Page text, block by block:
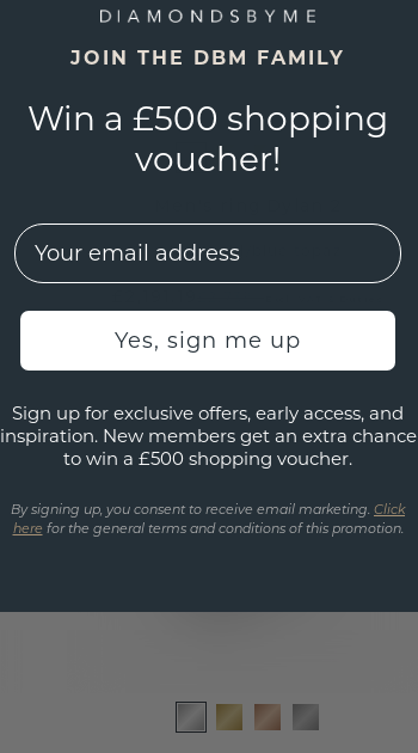
white gold
JOIN THE DBM FAMILY
Win a £500 shopping
voucher!
EMail
Yes, sign me up
Sign up for exclusive offers, early access, and
inspiration. New members get an extra chance
to win a £500 shopping voucher.
By signing up, you consent to receive email marketing. Click
here for the general terms and conditions of this promotion.